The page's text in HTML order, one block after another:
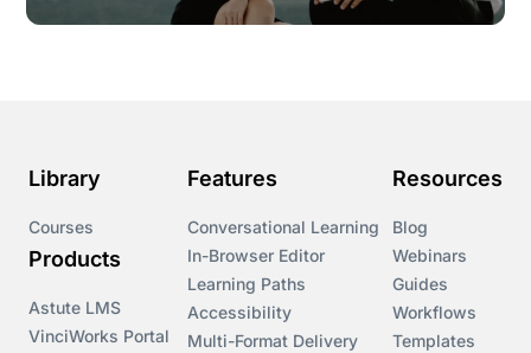
Library
Courses
Products
Astute LMS
VinciWorks Portal
Features
Conversational Learning
In-Browser Editor
Learning Paths
Accessibility
Multi-Format Delivery
Resources
Blog
Webinars
Guides
Workflows
Templates